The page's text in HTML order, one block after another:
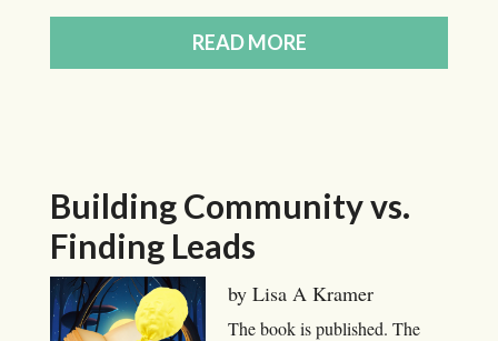
READ MORE
Building Community vs.
Finding Leads
by Lisa A Kramer
The book is published. The